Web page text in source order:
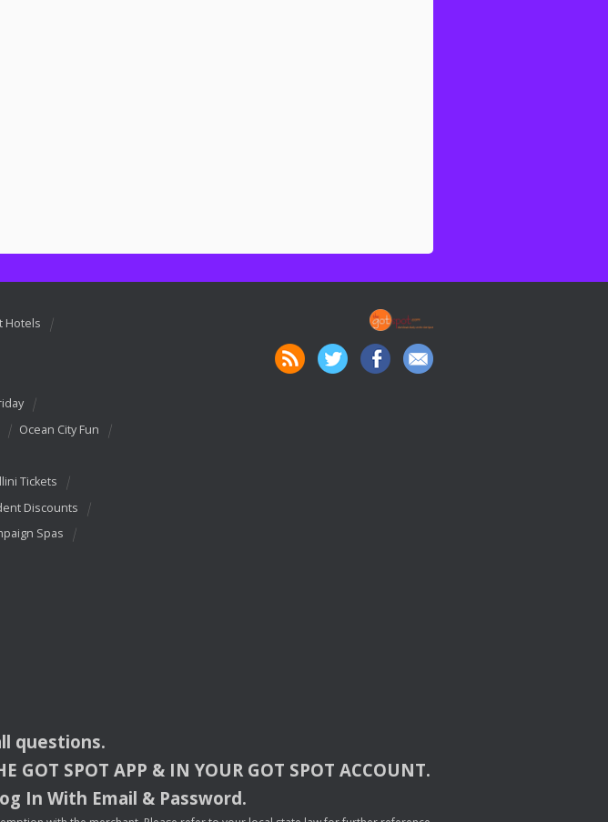
Hotels
Ocean City Fun
Tickets
Discounts
Spas
questions.
GOT SPOT APP & INYOUR GOT SPOT ACCOUNT.
In With Email & Password.